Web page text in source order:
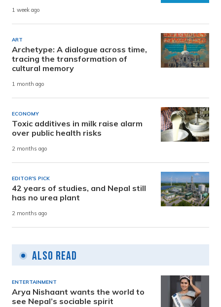
1 week ago
ART
Archetype: A dialogue across time,
tracing the transformation of
cultural memory
1 month ago
ECONOMY
Toxic additives in milk raise alarm
over public health risks
2 months ago
EDITOR'S PICK
42 years of studies, and Nepal still
has no urea plant
2 months ago
Also Read
ENTERTAINMENT
Arya Nishaant wants the world to
see Nepal’s sociable spirit